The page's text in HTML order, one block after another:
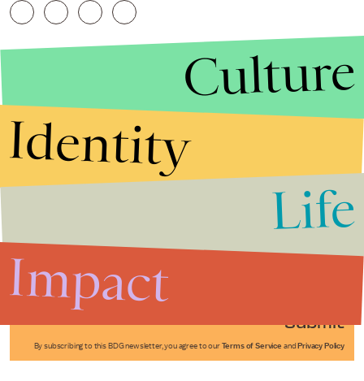
Submit
By subscribing to this BDG newsletter, you agree to our Terms of Service and Privacy Policy
Culture
Identity
Life
Impact